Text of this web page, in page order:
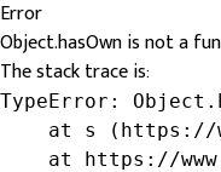
Error
Object.hasOwn is not a
The stack trace is:
TypeError:
at s
at https://